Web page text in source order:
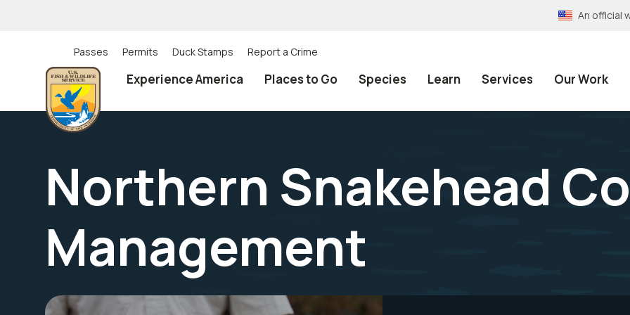
An official
Utility
(Top)
navigation
Passes Permits Duck Stamps Report a Crime
Experience America Places to Go Species Learn Services Our Work
Northern Snakehead
Management